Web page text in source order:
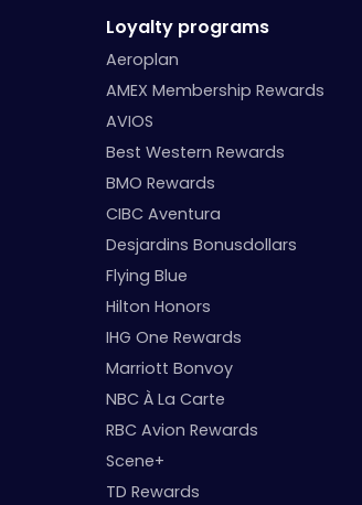
Loyalty programs
Aeroplan
AMEX Membership Rewards
AVIOS
Best Western Rewards
BMO Rewards
CIBC Aventura
Desjardins Bonusdollars
Flying Blue
Hilton Honors
IHG One Rewards
Marriott Bonvoy
NBC À La Carte
RBC Avion Rewards
Scene+
TD Rewards